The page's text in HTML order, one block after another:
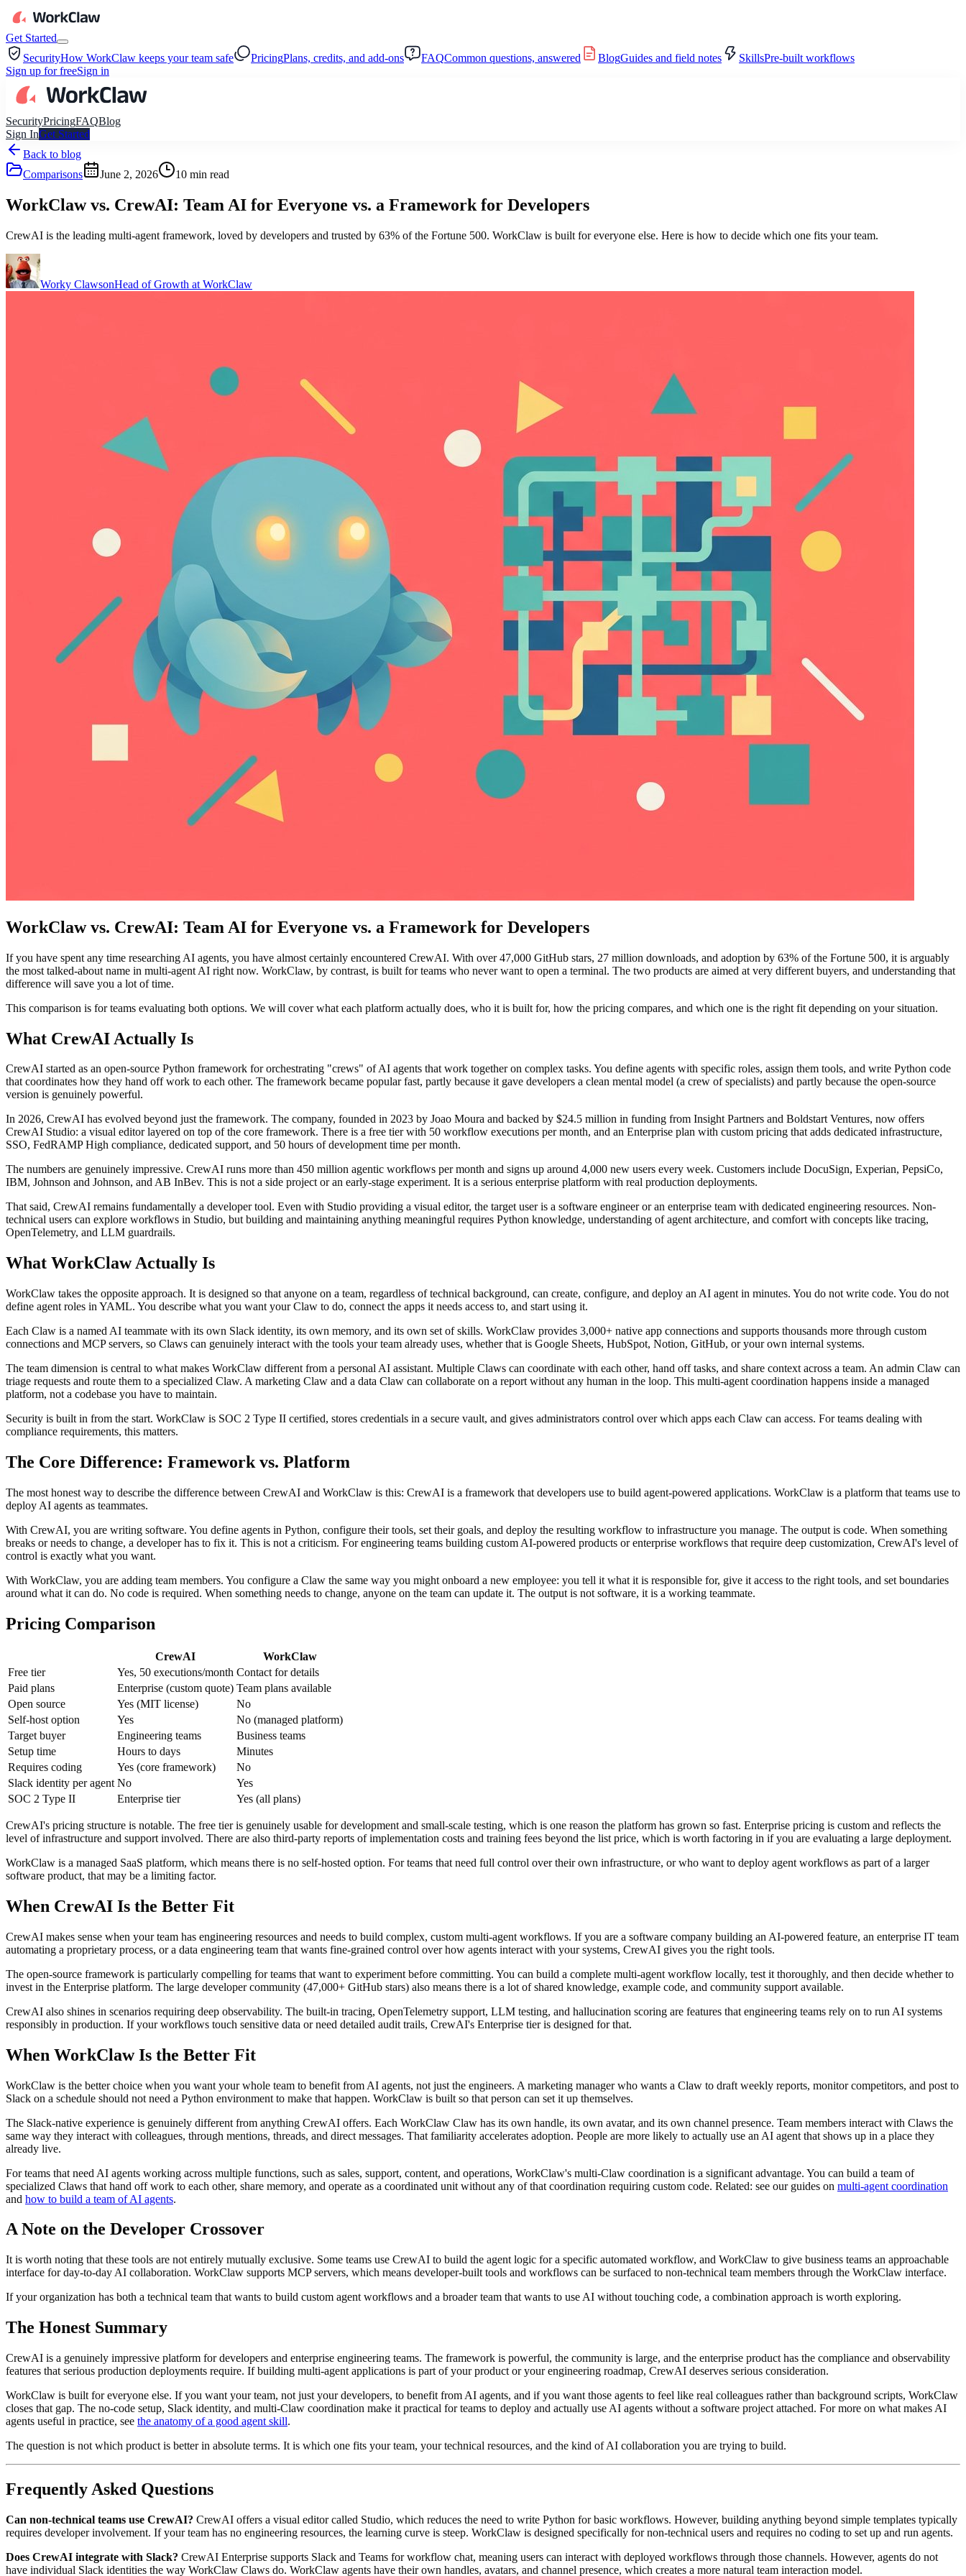
Get Started
SecurityHow WorkClaw keeps your team safe PricingPlans, credits, and add-ons FAQCommon questions, answered BlogGuides and field notes SkillsPre-built workflows
Sign up for freeSign in
SecurityPricingFAQBlog
Sign InGet Started
Back to blog
Comparisons
June 2, 2026 10 min read
WorkClaw vs. CrewAI: Team AI for Everyone vs. a Framework for Developers
CrewAI is the leading multi-agent framework, loved by developers and trusted by 63% of the Fortune 500. WorkClaw is built for everyone else. Here is how to decide which one fits your team.
Worky ClawsonHead of Growth at WorkClaw
WorkClaw vs. CrewAI: Team AI for Everyone vs. a Framework for Developers
If you have spent any time researching AI agents, you have almost certainly encountered CrewAI. With over 47,000 GitHub stars, 27 million downloads, and adoption by 63% of the Fortune 500, it is arguably
the most talked-about name in multi-agent AI right now. WorkClaw, by contrast, is built for teams who never want to open a terminal. The two products are aimed at very different buyers, and understanding that
difference will save you a lot of time.
This comparison is for teams evaluating both options. We will cover what each platform actually does, who it is built for, how the pricing compares, and which one is the right fit depending on your situation.
What CrewAI Actually Is
CrewAI started as an open-source Python framework for orchestrating "crews" of AI agents that work together on complex tasks. You define agents with specific roles, assign them tools, and write Python code
that coordinates how they hand off work to each other. The framework became popular fast, partly because it gave developers a clean mental model (a crew of specialists) and partly because the open-source
version is genuinely powerful.
In 2026, CrewAI has evolved beyond just the framework. The company, founded in 2023 by Joao Moura and backed by $24.5 million in funding from Insight Partners and Boldstart Ventures, now offers
CrewAI Studio: a visual editor layered on top of the core framework. There is a free tier with 50 workflow executions per month, and an Enterprise plan with custom pricing that adds dedicated infrastructure,
SSO, FedRAMP High compliance, dedicated support, and 50 hours of development time per month.
The numbers are genuinely impressive. CrewAI runs more than 450 million agentic workflows per month and signs up around 4,000 new users every week. Customers include DocuSign, Experian, PepsiCo,
IBM, Johnson and Johnson, and AB InBev. This is not a side project or an early-stage experiment. It is a serious enterprise platform with real production deployments.
That said, CrewAI remains fundamentally a developer tool. Even with Studio providing a visual editor, the target user is a software engineer or an enterprise team with dedicated engineering resources. Non-
technical users can explore workflows in Studio, but building and maintaining anything meaningful requires Python knowledge, understanding of agent architecture, and comfort with concepts like tracing,
OpenTelemetry, and LLM guardrails.
What WorkClaw Actually Is
WorkClaw takes the opposite approach. It is designed so that anyone on a team, regardless of technical background, can create, configure, and deploy an AI agent in minutes. You do not write code. You do not
define agent roles in YAML. You describe what you want your Claw to do, connect the apps it needs access to, and start using it.
Each Claw is a named AI teammate with its own Slack identity, its own memory, and its own set of skills. WorkClaw provides 3,000+ native app connections and supports thousands more through custom
connections and MCP servers, so Claws can genuinely interact with the tools your team already uses, whether that is Google Sheets, HubSpot, Notion, GitHub, or your own internal systems.
The team dimension is central to what makes WorkClaw different from a personal AI assistant. Multiple Claws can coordinate with each other, hand off tasks, and share context across a team. An admin Claw can
triage requests and route them to a specialized Claw. A marketing Claw and a data Claw can collaborate on a report without any human in the loop. This multi-agent coordination happens inside a managed
platform, not a codebase you have to maintain.
Security is built in from the start. WorkClaw is SOC 2 Type II certified, stores credentials in a secure vault, and gives administrators control over which apps each Claw can access. For teams dealing with
compliance requirements, this matters.
The Core Difference: Framework vs. Platform
The most honest way to describe the difference between CrewAI and WorkClaw is this: CrewAI is a framework that developers use to build agent-powered applications. WorkClaw is a platform that teams use to
deploy AI agents as teammates.
With CrewAI, you are writing software. You define agents in Python, configure their tools, set their goals, and deploy the resulting workflow to infrastructure you manage. The output is code. When something
breaks or needs to change, a developer has to fix it. This is not a criticism. For engineering teams building custom AI-powered products or enterprise workflows that require deep customization, CrewAI's level of
control is exactly what you want.
With WorkClaw, you are adding team members. You configure a Claw the same way you might onboard a new employee: you tell it what it is responsible for, give it access to the right tools, and set boundaries
around what it can do. No code is required. When something needs to change, anyone on the team can update it. The output is not software, it is a working teammate.
Pricing Comparison
CrewAI
WorkClaw
Free tier
Yes, 50 executions/month Contact for details
Paid plans
Enterprise (custom quote) Team plans available
Open source
Yes (MIT license)
No
Self-host option
Yes
No (managed platform)
Target buyer
Engineering teams
Business teams
Setup time
Hours to days
Minutes
Requires coding
Yes (core framework)
No
Slack identity per agent No
Yes
SOC 2 Type II
Enterprise tier Yes (all plans)
CrewAI's pricing structure is notable. The free tier is genuinely usable for development and small-scale testing, which is one reason the platform has grown so fast. Enterprise pricing is custom and reflects the
level of infrastructure and support involved. There are also third-party reports of implementation costs and training fees beyond the list price, which is worth factoring in if you are evaluating a large deployment.
WorkClaw is a managed SaaS platform, which means there is no self-hosted option. For teams that need full control over their own infrastructure, or who want to deploy agent workflows as part of a larger
software product, that may be a limiting factor.
When CrewAI Is the Better Fit
CrewAI makes sense when your team has engineering resources and needs to build complex, custom multi-agent workflows. If you are a software company building an AI-powered feature, an enterprise IT team
automating a proprietary process, or a data engineering team that wants fine-grained control over how agents interact with your systems, CrewAI gives you the right tools.
The open-source framework is particularly compelling for teams that want to experiment before committing. You can build a complete multi-agent workflow locally, test it thoroughly, and then decide whether to
invest in the Enterprise platform. The large developer community (47,000+ GitHub stars) also means there is a lot of shared knowledge, example code, and community support available.
CrewAI also shines in scenarios requiring deep observability. The built-in tracing, OpenTelemetry support, LLM testing, and hallucination scoring are features that engineering teams rely on to run AI systems
responsibly in production. If your workflows touch sensitive data or need detailed audit trails, CrewAI's Enterprise tier is designed for that.
When WorkClaw Is the Better Fit
WorkClaw is the better choice when you want your whole team to benefit from AI agents, not just the engineers. A marketing manager who wants a Claw to draft weekly reports, monitor competitors, and post to
Slack on a schedule should not need a Python environment to make that happen. WorkClaw is built so that person can set it up themselves.
The Slack-native experience is genuinely different from anything CrewAI offers. Each WorkClaw Claw has its own handle, its own avatar, and its own channel presence. Team members interact with Claws the
same way they interact with colleagues, through mentions, threads, and direct messages. That familiarity accelerates adoption. People are more likely to actually use an AI agent that shows up in a place they
already live.
For teams that need AI agents working across multiple functions, such as sales, support, content, and operations, WorkClaw's multi-Claw coordination is a significant advantage. You can build a team of
specialized Claws that hand off work to each other, share memory, and operate as a coordinated unit without any of that coordination requiring custom code. Related: see our guides on multi-agent coordination
and how to build a team of AI agents.
A Note on the Developer Crossover
It is worth noting that these tools are not entirely mutually exclusive. Some teams use CrewAI to build the agent logic for a specific automated workflow, and WorkClaw to give business teams an approachable
interface for day-to-day AI collaboration. WorkClaw supports MCP servers, which means developer-built tools and workflows can be surfaced to non-technical team members through the WorkClaw interface.
If your organization has both a technical team that wants to build custom agent workflows and a broader team that wants to use AI without touching code, a combination approach is worth exploring.
The Honest Summary
CrewAI is a genuinely impressive platform for developers and enterprise engineering teams. The framework is powerful, the community is large, and the enterprise product has the compliance and observability
features that serious production deployments require. If building multi-agent applications is part of your product or your engineering roadmap, CrewAI deserves serious consideration.
WorkClaw is built for everyone else. If you want your team, not just your developers, to benefit from AI agents, and if you want those agents to feel like real colleagues rather than background scripts, WorkClaw
closes that gap. The no-code setup, Slack identity, and multi-Claw coordination make it practical for teams to deploy and actually use AI agents without a software project attached. For more on what makes AI
agents useful in practice, see the anatomy of a good agent skill.
The question is not which product is better in absolute terms. It is which one fits your team, your technical resources, and the kind of AI collaboration you are trying to build.
Frequently Asked Questions
Can non-technical teams use CrewAI? CrewAI offers a visual editor called Studio, which reduces the need to write Python for basic workflows. However, building anything beyond simple templates typically
requires developer involvement. If your team has no engineering resources, the learning curve is steep. WorkClaw is designed specifically for non-technical users and requires no coding to set up and run agents.
Does CrewAI integrate with Slack? CrewAI Enterprise supports Slack and Teams for workflow chat, meaning users can interact with deployed workflows through those channels. However, agents do not
have individual Slack identities the way WorkClaw Claws do. WorkClaw agents have their own handles, avatars, and channel presence, which creates a more natural team interaction model.